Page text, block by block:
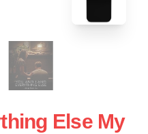
Else My